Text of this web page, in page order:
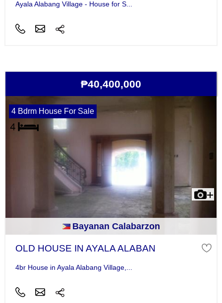
Ayala Alabang Village - House for S...
₱40,400,000
4 Bdrm House For Sale
Bayanan Calabarzon
OLD HOUSE IN AYALA ALABAN
4br House in Ayala Alabang Village,...